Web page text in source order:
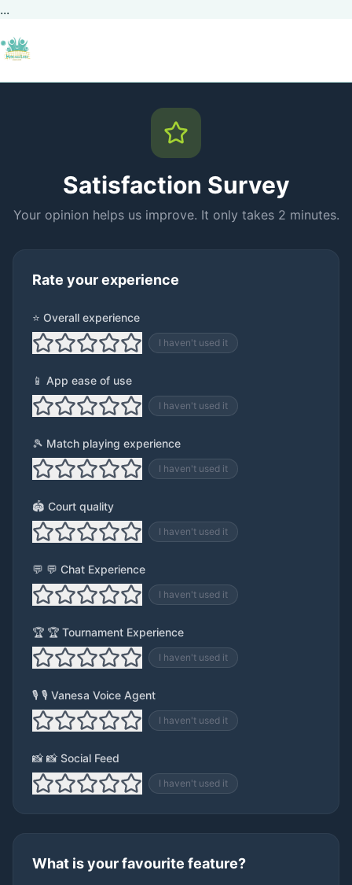
...
Satisfaction Survey
Your opinion helps us improve. It only takes 2 minutes.
Rate your experience
⭐ Overall experience
I haven't used it
📱 App ease of use
I haven't used it
🎾 Match playing experience
I haven't used it
🏟️ Court quality
I haven't used it
💬 💬 Chat Experience
I haven't used it
🏆 🏆 Tournament Experience
I haven't used it
🎙️ 🎙️ Vanesa Voice Agent
I haven't used it
📸 📸 Social Feed
I haven't used it
What is your favourite feature?